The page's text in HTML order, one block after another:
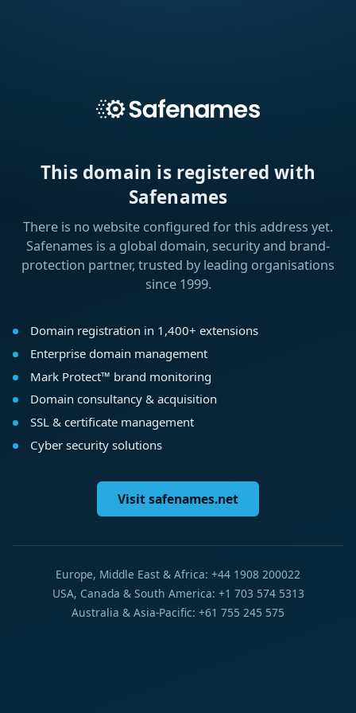
This domain is registered with
Safenames
There is no website configured for this address yet.
Safenames is a global domain, security and brand-
protection partner, trusted by leading organisations
since 1999.
Domain registration in 1,400+ extensions
Enterprise domain management
Mark Protect™ brand monitoring
Domain consultancy & acquisition
SSL & certificate management
Cyber security solutions
Visit safenames.net
Europe, Middle East & Africa: +44 1908 200022
USA, Canada & South America: +1 703 574 5313
Australia & Asia-Pacific: +61 755 245 575